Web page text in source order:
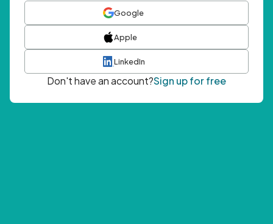
Google
Apple
LinkedIn
Don't have an account?Sign up for free